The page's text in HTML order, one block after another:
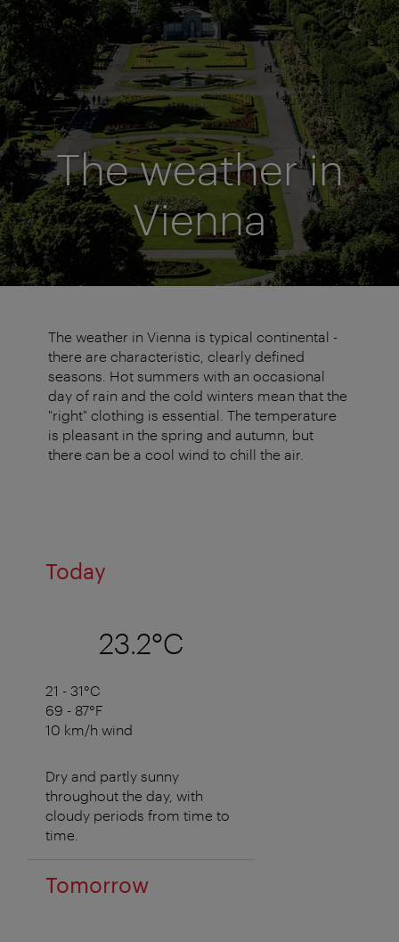
The weather in
Vienna
The weather in Vienna is typical continental -
there are characteristic, clearly defined
seasons. Hot summers with an occasional
day of rain and the cold winters mean that the
"right" clothing is essential. The temperature
is pleasant in the spring and autumn, but
there can be a cool wind to chill the air.
Today
23.2°C
21 - 31°C
69 - 87°F
10 km/h wind
Dry and partly sunny
throughout the day, with
cloudy periods from time to
time.
Tomorrow